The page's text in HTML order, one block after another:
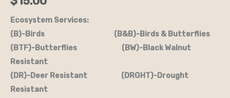
Ecosystem Services:
(B)-Birds (B&B)-Birds & Butterflies
(BTF)-Butterflies (BW)-Black Walnut
Resistant
(DR)-Deer Resistant (DRGHT)-Drought
Resistant